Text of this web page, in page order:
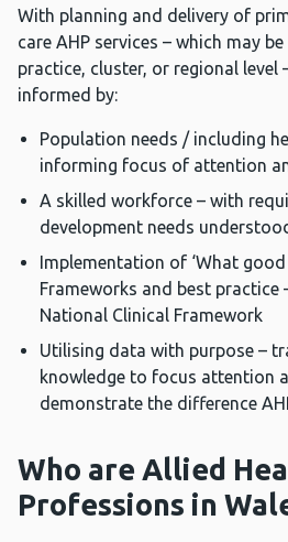
With planning and delivery of
care AHP services – which may
practice, cluster, or regional level
informed by:
Population needs / including
informing focus of attention
A skilled workforce – with
development needs
Implementation of ‘What good
Frameworks and best practice
National Clinical Framework
Utilising data with purpose –
knowledge to focus attention
demonstrate the difference
Who are Allied
Professions in